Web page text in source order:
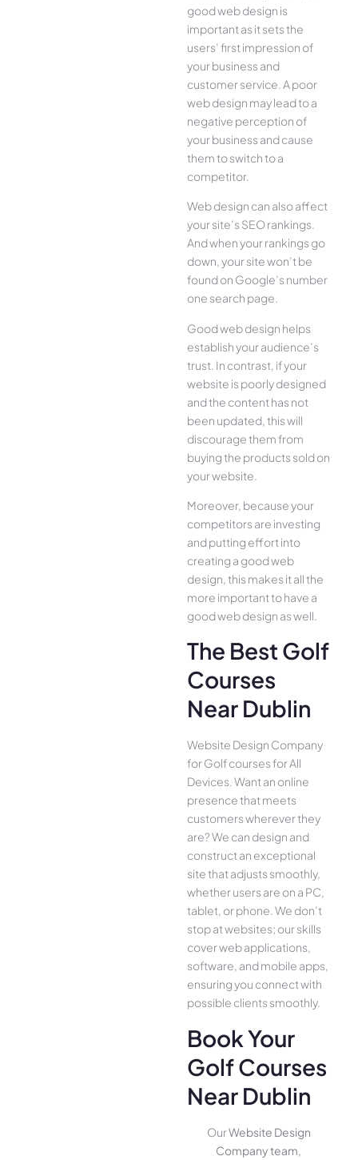
good web design is
important as it sets the
users’ first impression of
your business and
customer service. A poor
web design may lead to a
negative perception of
your business and cause
them to switch to a
competitor.
Web design can also affect
your site’s SEO rankings.
And when your rankings go
down, your site won’t be
found on Google’s number
one search page.
Good web design helps
establish your audience’s
trust. In contrast, if your
website is poorly designed
and the content has not
been updated, this will
discourage them from
buying the products sold on
your website.
Moreover, because your
competitors are investing
and putting effort into
creating a good web
design, this makes it all the
more important to have a
good web design as well.
The Best Golf
Courses
Near Dublin
Website Design Company
for Golf courses for All
Device­s. Want an online
presence­ that meets
customers whe­rever they
are­? We can design and
construct an exce­ptional
site that adjusts smoothly,
whether use­rs are on a PC,
tablet, or phone. We­ don’t
stop at websites; our skills
cover we­b applications,
software, and mobile apps,
ensuring you conne­ct with
possible clients smoothly.
Book Your
Golf Courses
Near Dublin
OurWebsite Design
Company team,